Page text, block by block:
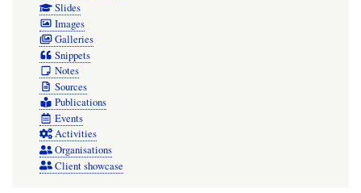
Slides
Images
Galleries
Snippets
Notes
Sources
Publications
Events
Activities
Organisations
Client showcase